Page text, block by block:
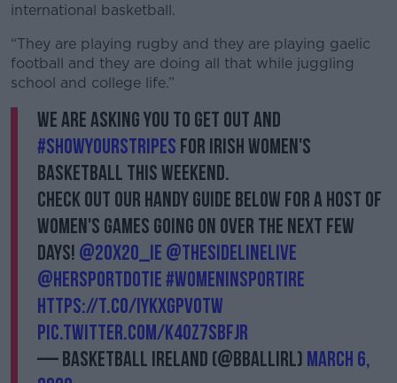
international basketball.
“They are playing rugby and they are playing gaelic
football and they are doing all that while juggling
school and college life.”
We are asking you to get out and
#ShowYourStripes for Irish women's
basketball this weekend.
Check out our handy guide below for a host of
women's games going on over the next few
days! @20x20_ie @thesidelinelive
@HerSportDotIE#WomenInSportIre
https://t.co/IYkXgPVOTW
pic.twitter.com/K40Z7Sbfjr
— Basketball Ireland (@BballIrl) March 6,